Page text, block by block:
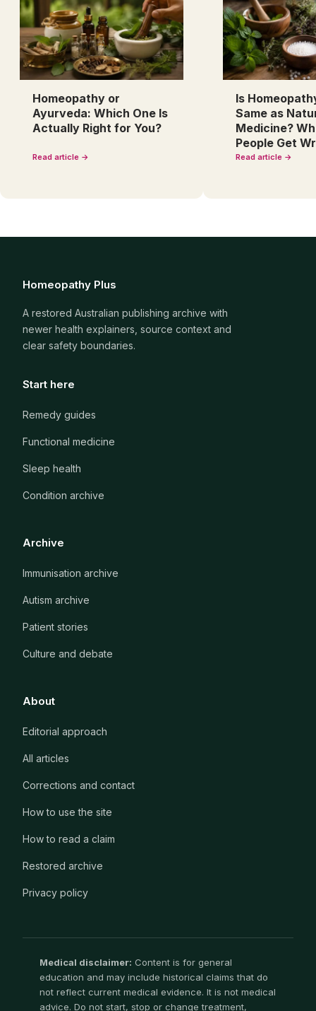
Homeopathy or
Ayurveda: Which One Is
Actually Right for You?
Read article →
Is
Same as
Medicine?
People Get
Read article →
Homeopathy Plus
A restored Australian publishing archive with
newer health explainers, source context and
clear safety boundaries.
Start here
Remedy guides
Functional medicine
Sleep health
Condition archive
Archive
Immunisation archive
Autism archive
Patient stories
Culture and debate
About
Editorial approach
All articles
Corrections and contact
How to use the site
How to read a claim
Restored archive
Privacy policy
Medical disclaimer: Content is for general
education and may include historical claims that do
not reflect current medical evidence. It is not medical
advice. Do not start, stop or change treatment,